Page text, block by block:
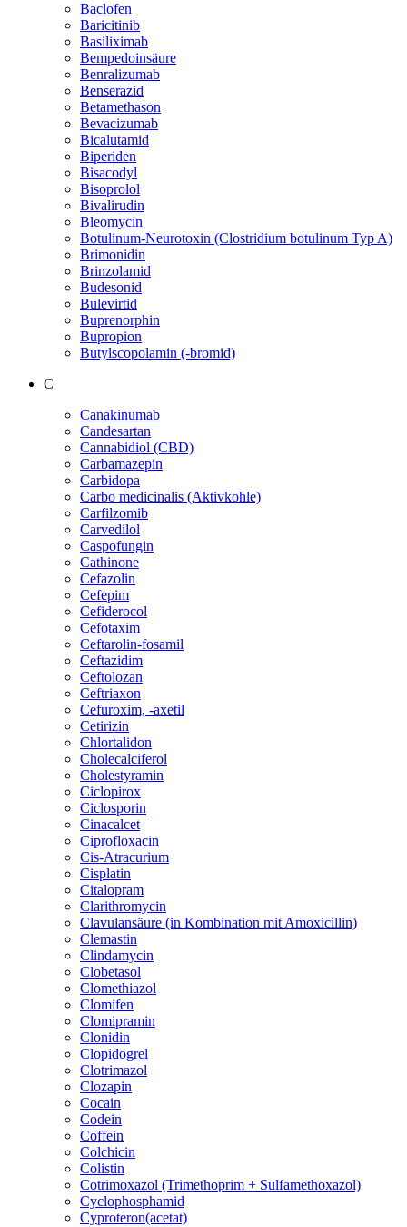
Baclofen
Baricitinib
Basiliximab
Bempedoinsäure
Benralizumab
Benserazid
Betamethason
Bevacizumab
Bicalutamid
Biperiden
Bisacodyl
Bisoprolol
Bivalirudin
Bleomycin
Botulinum-Neurotoxin (Clostridium botulinum Typ A)
Brimonidin
Brinzolamid
Budesonid
Bulevirtid
Buprenorphin
Bupropion
Butylscopolamin (-bromid)
C
Canakinumab
Candesartan
Cannabidiol (CBD)
Carbamazepin
Carbidopa
Carbo medicinalis (Aktivkohle)
Carfilzomib
Carvedilol
Caspofungin
Cathinone
Cefazolin
Cefepim
Cefiderocol
Cefotaxim
Ceftarolin-fosamil
Ceftazidim
Ceftolozan
Ceftriaxon
Cefuroxim, -axetil
Cetirizin
Chlortalidon
Cholecalciferol
Cholestyramin
Ciclopirox
Ciclosporin
Cinacalcet
Ciprofloxacin
Cis-Atracurium
Cisplatin
Citalopram
Clarithromycin
Clavulansäure (in Kombination mit Amoxicillin)
Clemastin
Clindamycin
Clobetasol
Clomethiazol
Clomifen
Clomipramin
Clonidin
Clopidogrel
Clotrimazol
Clozapin
Cocain
Codein
Coffein
Colchicin
Colistin
Cotrimoxazol (Trimethoprim + Sulfamethoxazol)
Cyclophosphamid
Cyproteron(acetat)